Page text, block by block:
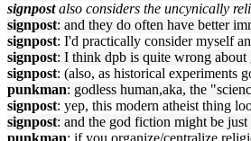
signpost also considers the uncynically
signpost: and they do often have better
signpost: I'd practically consider myself
signpost: I think dpb is quite wrong about
signpost: (also, as historical experiments
punkman: godless human,aka, the
signpost: yep, this modern atheist thing
signpost: and the god fiction might be
punkman: if you organize/centralize